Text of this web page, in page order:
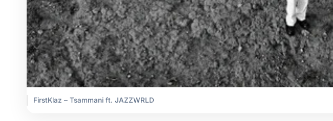
FirstKlaz – Tsammani ft. JAZZWRLD